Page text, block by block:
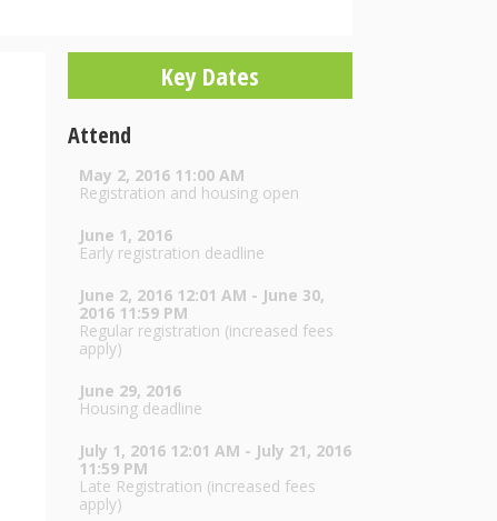
Key Dates
Attend
May 2, 2016 11:00 AM
Registration and housing open
June 1, 2016
Early registration deadline
June 2, 2016 12:01 AM - June 30,
2016 11:59 PM
Regular registration (increased fees
apply)
June 29, 2016
Housing deadline
July 1, 2016 12:01 AM - July 21, 2016
11:59 PM
Late Registration (increased fees
apply)